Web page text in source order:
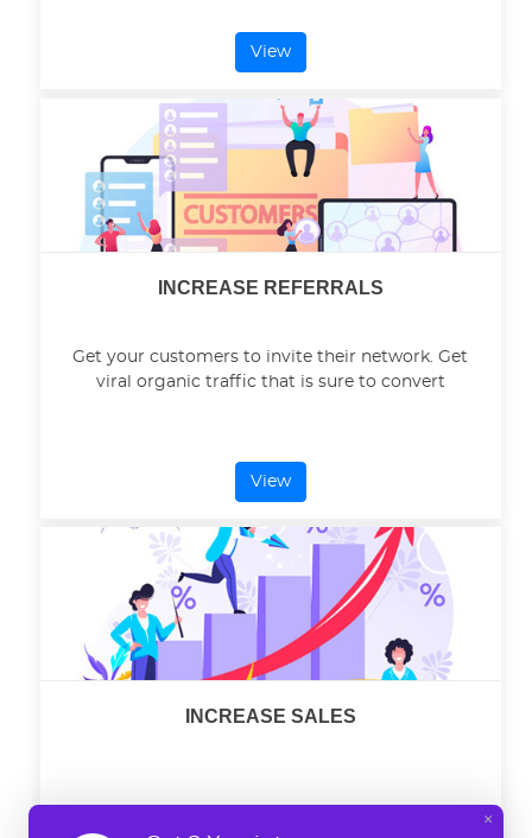
View
INCREASE REFERRALS
Get your customers to invite their network. Get
viral organic traffic that is sure to convert
View
INCREASE SALES